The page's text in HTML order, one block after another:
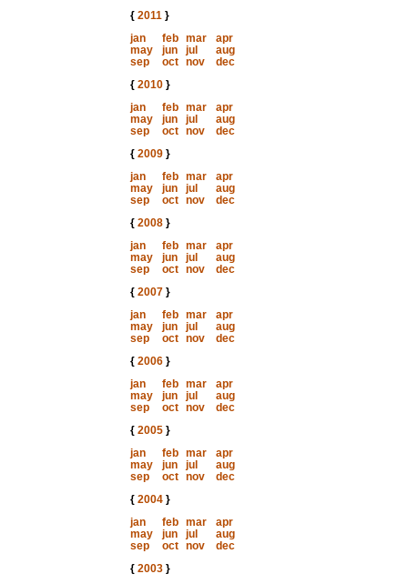
{ 2011}
jan
feb mar
apr
may
jun jul
aug
sep
oct nov
dec
{ 2010}
jan
feb mar
apr
may
jun jul
aug
sep
oct nov
dec
{ 2009}
jan
feb mar
apr
may
jun jul
aug
sep
oct nov
dec
{ 2008}
jan
feb mar
apr
may
jun jul
aug
sep
oct nov
dec
{ 2007}
jan
feb mar
apr
may
jun jul
aug
sep
oct nov
dec
{ 2006}
jan
feb mar
apr
may
jun jul
aug
sep
oct nov
dec
{ 2005}
jan
feb mar
apr
may
jun jul
aug
sep
oct nov
dec
{ 2004}
jan
feb mar
apr
may
jun jul
aug
sep
oct nov
dec
{ 2003}